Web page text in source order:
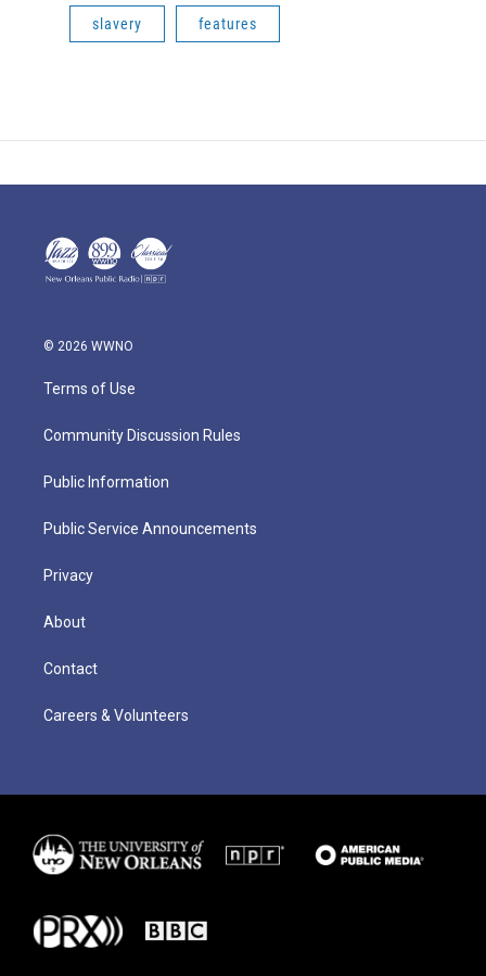
slavery features
© 2026 WWNO
Terms of Use
Community Discussion Rules
Public Information
Public Service Announcements
Privacy
About
Contact
Careers & Volunteers